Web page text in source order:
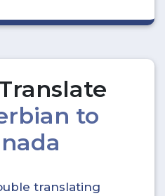
to
translating